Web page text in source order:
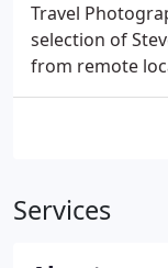
Travel
selection of
from remote
Services